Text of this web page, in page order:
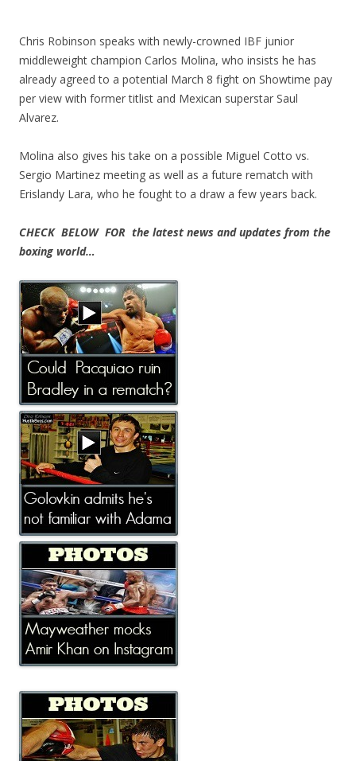
Chris Robinson speaks with newly-crowned IBF junior
middleweight champion Carlos Molina, who insists he has
already agreed to a potential March 8 fight on Showtime pay
per view with former titlist and Mexican superstar Saul
Alvarez.
Molina also gives his take on a possible Miguel Cotto vs.
Sergio Martinez meeting as well as a future rematch with
Erislandy Lara, who he fought to a draw a few years back.
CHECK BELOW FOR the latest news and updates from the
boxing world…